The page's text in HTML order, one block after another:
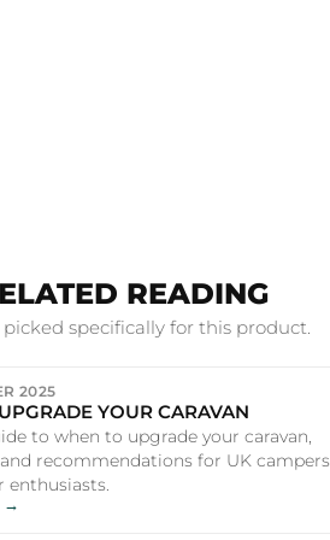
READING
specifically for this product.
2025
YOUR CARAVAN
to when to upgrade your caravan,
recommendations for UK campers
enthusiasts.
→